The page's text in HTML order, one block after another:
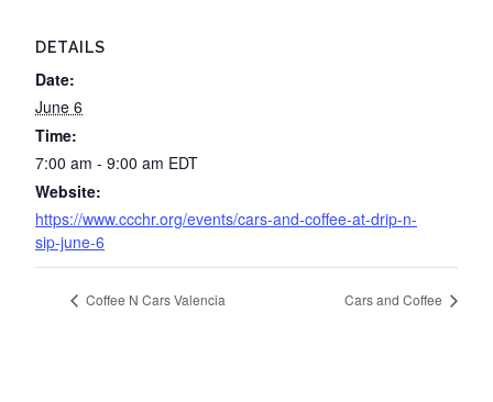
DETAILS
Date:
June 6
Time:
7:00 am - 9:00 am EDT
Website:
https://www.ccchr.org/events/cars-and-coffee-at-drip-n-
sip-june-6
Coffee N Cars Valencia Cars and Coffee